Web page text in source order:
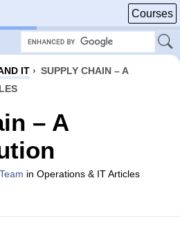
Courses
IT › SUPPLY CHAIN – A
– A
in Operations & IT Articles